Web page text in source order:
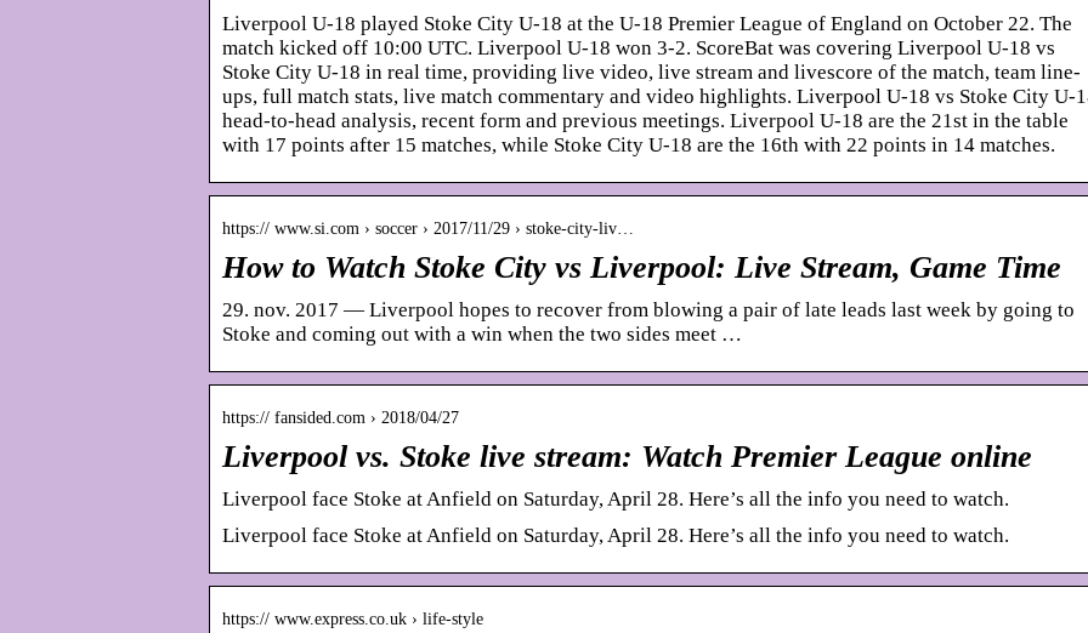
Liverpool U-18 played Stoke City U-18 at the U-18 Premier League of England on October 22. The
match kicked off 10:00 UTC. Liverpool U-18 won 3-2. ScoreBat was covering Liverpool U-18 vs
Stoke City U-18 in real time, providing live video, live stream and livescore of the match, team line-
ups, full match stats, live match commentary and video highlights. Liverpool U-18 vs Stoke City U-
head-to-head analysis, recent form and previous meetings. Liverpool U-18 are the 21st in the table
with 17 points after 15 matches, while Stoke City U-18 are the 16th with 22 points in 14 matches.
https:// www.si.com › soccer › 2017/11/29 › stoke-city-liv…
How to Watch Stoke City vs Liverpool: Live Stream, Game Time
29. nov. 2017 — Liverpool hopes to recover from blowing a pair of late leads last week by going to
Stoke and coming out with a win when the two sides meet …
https:// fansided.com › 2018/04/27
Liverpool vs. Stoke live stream: Watch Premier League online
Liverpool face Stoke at Anfield on Saturday, April 28. Here’s all the info you need to watch.
Liverpool face Stoke at Anfield on Saturday, April 28. Here’s all the info you need to watch.
https:// www.express.co.uk › life-style